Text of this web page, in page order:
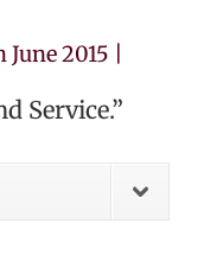
2015 |
Service.”